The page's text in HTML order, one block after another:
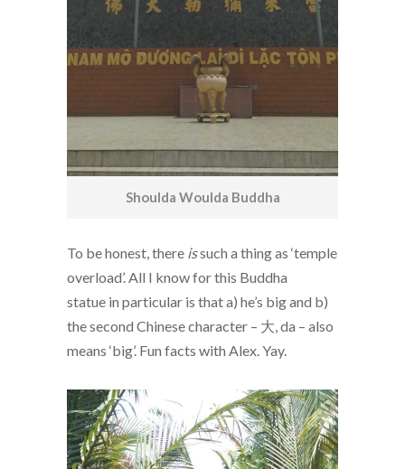
Shoulda Woulda Buddha
To be honest, there issuch a thing as ‘temple
overload’. All I know for this Buddha
statue in particular is that a) he’s big and b)
the second Chinese character – 大, da – also
means ‘big’. Fun facts with Alex. Yay.